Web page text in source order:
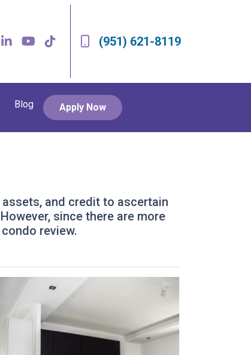
(951) 621-8119
Blog Apply Now
and credit to ascertain
since there are more
review.